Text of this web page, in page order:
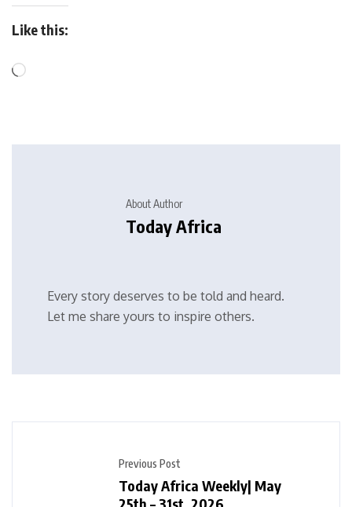
Like this:
About Author
Today Africa
Every story deserves to be told and heard.
Let me share yours to inspire others.
Previous Post
Today Africa Weekly| May
25th – 31st, 2026